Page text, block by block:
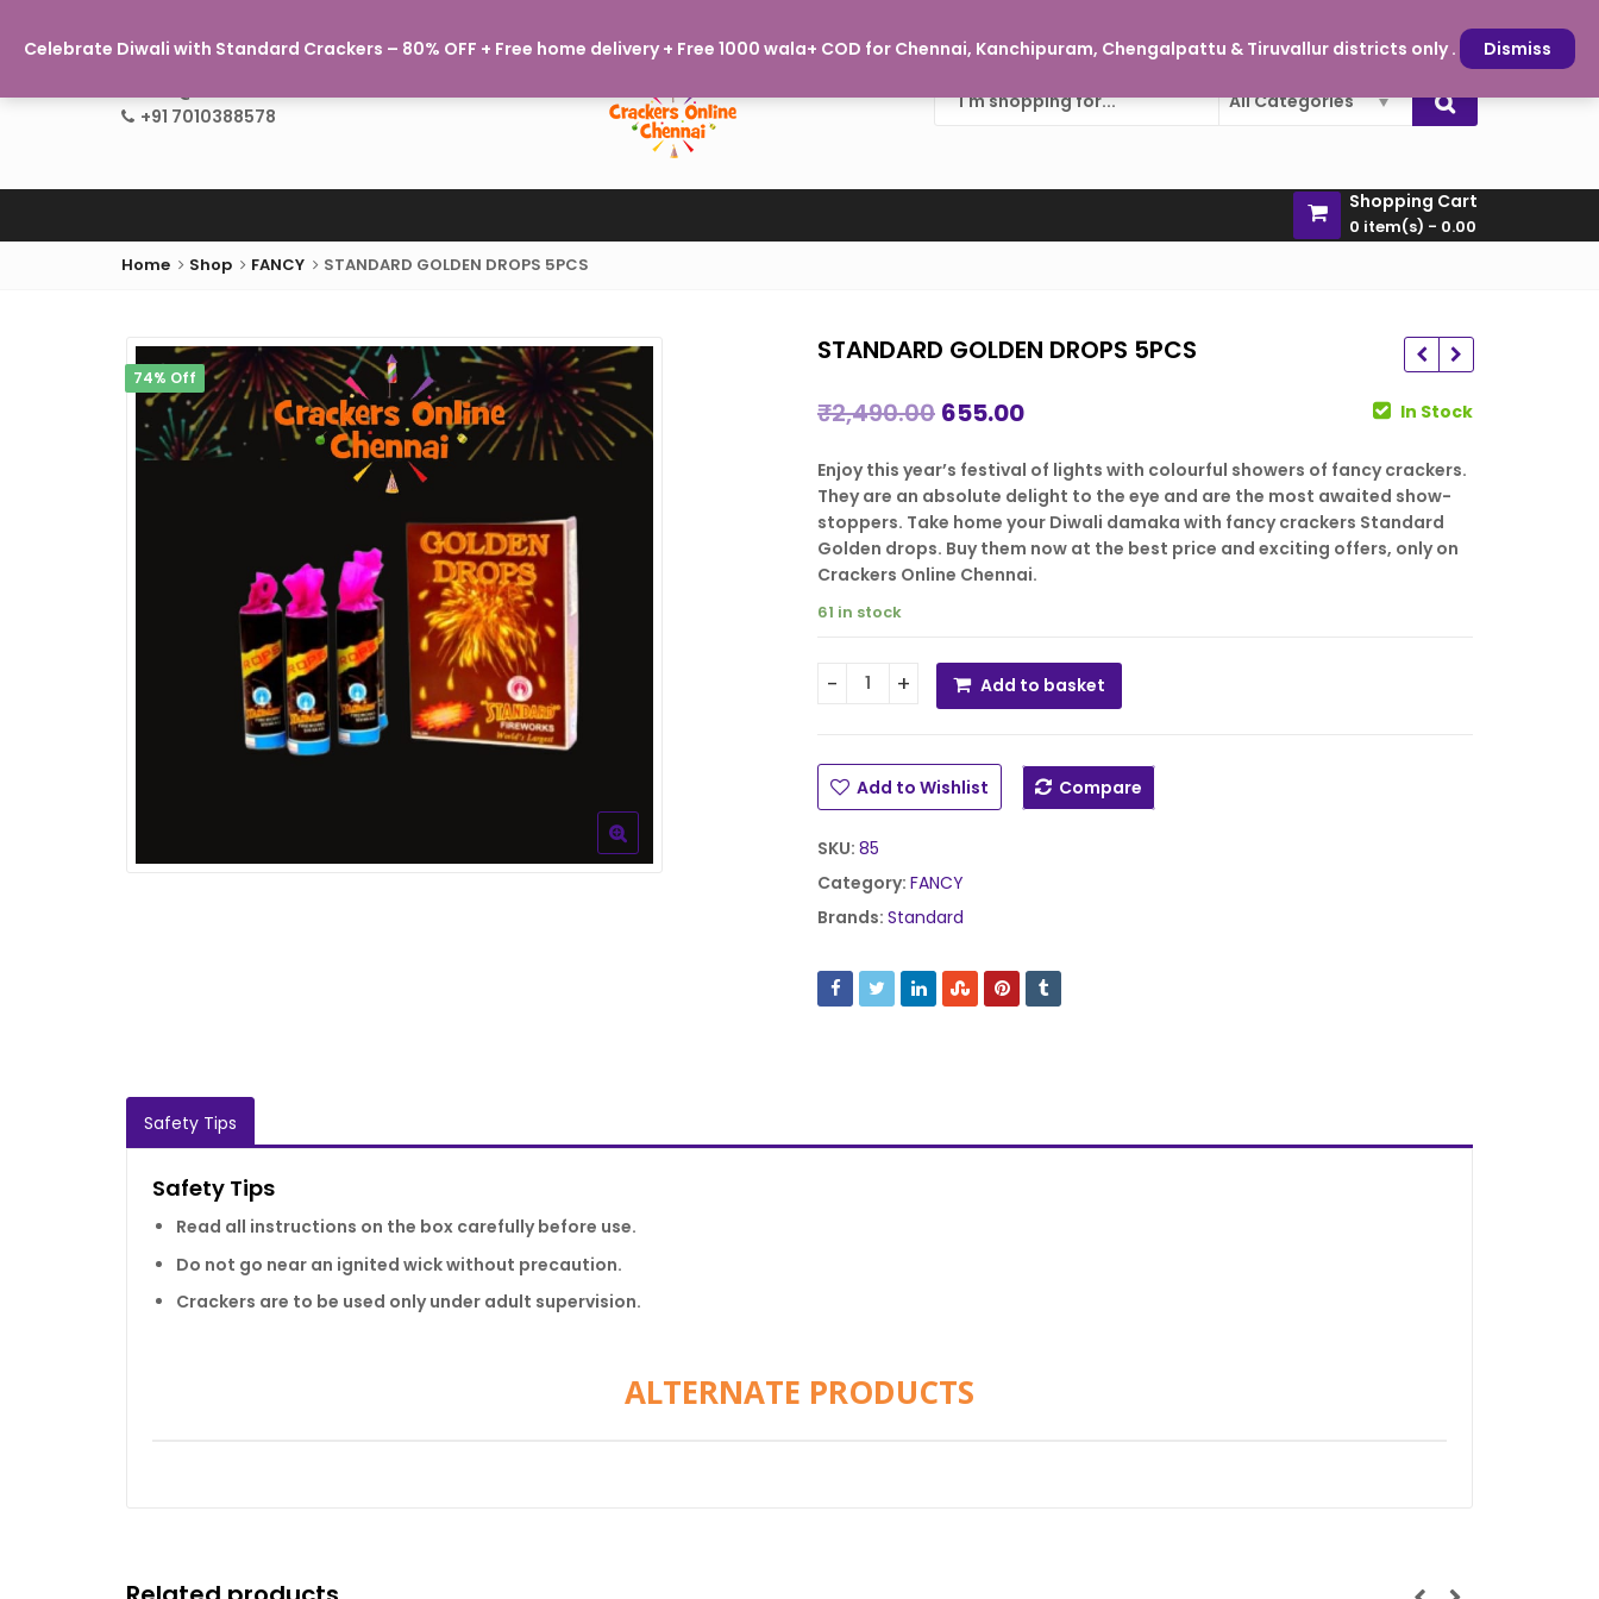
Celebrate Diwali with Standard Crackers – 80% OFF + Free home delivery + Free 1000 wala+ COD for Chennai, Kanchipuram, Chengalpattu & Tiruvallur districts only . Dismiss
+91 7010388578
All Categories
Shopping Cart
0 item(s) - 0.00
Home
Shop FANCY STANDARD GOLDEN DROPS 5PCS
74% Off
STANDARD GOLDEN DROPS 5PCS
709.00 ₹187.00
729.00 ₹121.00
₹2,490.00 Original
was:
₹2,490.00.
655.00Current
is:
₹655.00.
In Stock
Enjoy this year’s festival of lights with colourful showers of fancy crackers.
They are an absolute delight to the eye and are the most awaited show-
stoppers. Take home your Diwali damaka with fancy crackers Standard
Golden drops. Buy them now at the best price and exciting offers, only on
Crackers Online Chennai.
61 in stock
STANDARD GOLDEN DROPS 5PCS quantity
Add to basket
Add to Wishlist Compare
SKU: 85
Category: FANCY
Brands: Standard
Safety Tips
Safety Tips
Read all instructions on the box carefully before use.
Do not go near an ignited wick without precaution.
Crackers are to be used only under adult supervision.
ALTERNATE PRODUCTS